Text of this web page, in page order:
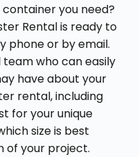
you need?
Rental is ready to
phone or by email.
who can easily
have about your
rental, including
for your unique
size is best
of your project.